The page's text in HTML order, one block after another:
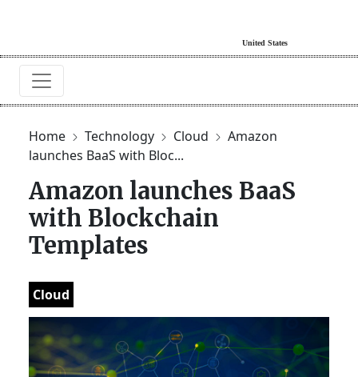
Home Technology Cloud
Amazon
launches BaaS with Bloc...
Amazon launches BaaS
with Blockchain
Templates
Cloud